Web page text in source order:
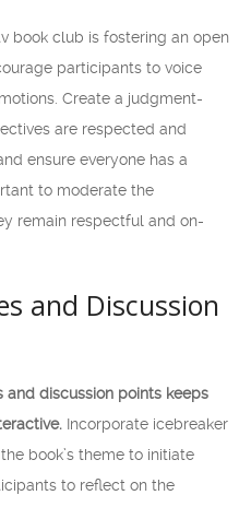
book club is fostering an open
participants to voice
Create a judgment-
are respected and
ensure everyone has a
to moderate the
remain respectful and on-
and Discussion
discussion points keeps
Incorporate icebreaker
book’s theme to initiate
to reflect on the